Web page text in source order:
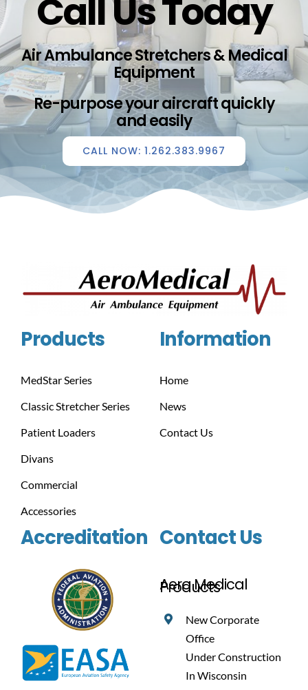
Call Us Today
Air Ambulance Stretchers & Medical
Equipment
Re-purpose your aircraft quickly
and easily
CALL NOW: 1.262.383.9967
Products
MedStar Series
Classic Stretcher Series
Patient Loaders
Divans
Commercial
Accessories
Information
Home
News
Contact Us
Accreditation Contact Us
Aero Medical
Products
New Corporate
Office
Under Construction
In Wisconsin